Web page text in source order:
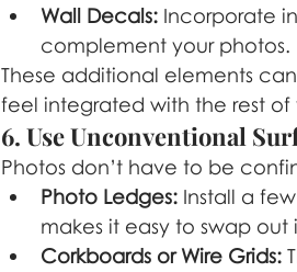
Wall Decals: Incorporate
complement your photos.
These additional elements
feel integrated with the rest of
6. Use Unconventional
Photos don’t have to be
Photo Ledges: Install a
makes it easy to swap
Corkboards or Wire Grids: